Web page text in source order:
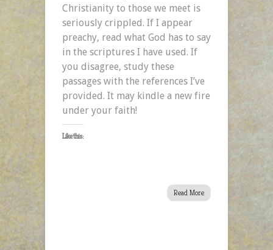
Christianity to those we meet is
seriously crippled. If I appear
preachy, read what God has to say
in the scriptures I have used. If
you disagree, study these
passages with the references I’ve
provided. It may kindle a new fire
under your faith!
Like this:
Read More